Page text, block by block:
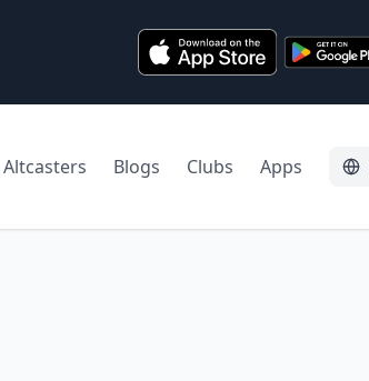
Altcasters Blogs Clubs Apps